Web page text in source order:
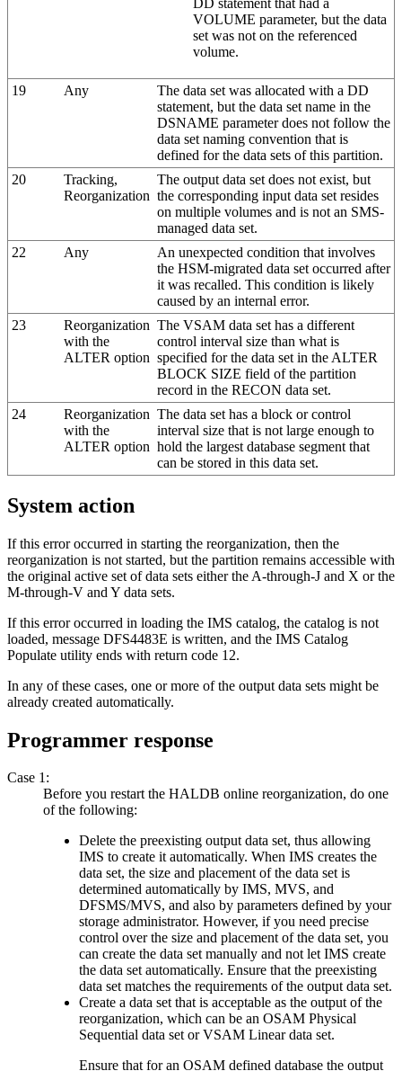
VOLUME parameter, but the data
set was not on the referenced
volume.
19 Any
The data set was allocated with a DD
statement, but the data set name in the
DSNAME parameter does not follow the
data set naming convention that is
defined for the data sets of this partition.
20
Tracking,
Reorganization
The output data set does not exist, but
the corresponding input data set resides
on multiple volumes and is not an SMS-
managed data set.
22
Any
An unexpected condition that involves
the HSM-migrated data set occurred after
it was recalled. This condition is likely
caused by an internal error.
23
Reorganization
with the
ALTER option
The VSAM data set has a different
control interval size than what is
specified for the data set in the ALTER
BLOCK SIZE field of the partition
record in the RECON data set.
24
Reorganization
with the
ALTER option
The data set has a block or control
interval size that is not large enough to
hold the largest database segment that
can be stored in this data set.
System action
If this error occurred in starting the reorganization, then the
reorganization is not started, but the partition remains accessible with
the original active set of data sets either the A-through-J and X or the
M-through-V and Y data sets.
If this error occurred in loading the IMS catalog, the catalog is not
loaded, message DFS4483E is written, and the IMS Catalog
Populate utility ends with return code 12.
In any of these cases, one or more of the output data sets might be
already created automatically.
Programmer response
Case 1:
Before you restart the HALDB online reorganization, do one
of the following:
Delete the preexisting output data set, thus allowing
IMS to create it automatically. When IMS creates the
data set, the size and placement of the data set is
determined automatically by IMS, MVS, and
DFSMS/MVS, and also by parameters defined by your
storage administrator. However, if you need precise
control over the size and placement of the data set, you
can create the data set manually and not let IMS create
the data set automatically. Ensure that the preexisting
data set matches the requirements of the output data set.
Create a data set that is acceptable as the output of the
reorganization, which can be an OSAM Physical
Sequential data set or VSAM Linear data set.
Ensure that for an OSAM defined database the output